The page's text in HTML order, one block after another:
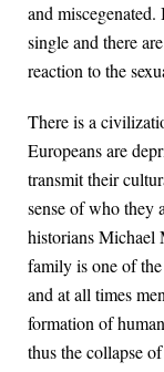
and
single and there
reaction to the
There is a
Europeans are
transmit their
sense of who they
historians Michael
family is one of
and at all times
formation of
thus the collapse